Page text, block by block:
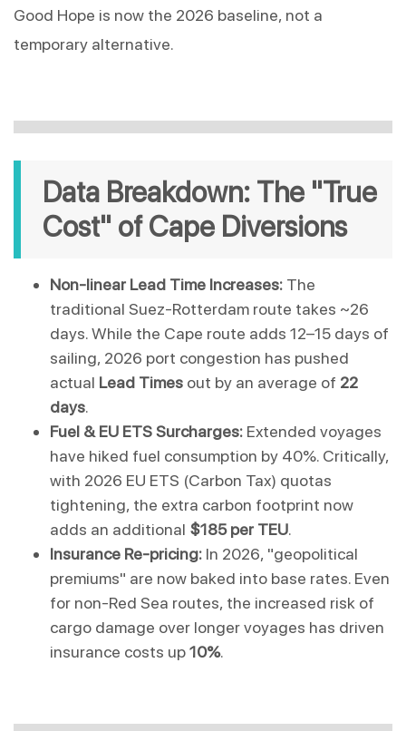
Good Hope is now the 2026 baseline, not a
temporary alternative.
Data Breakdown: The "True
Cost" of Cape Diversions
Non-linear Lead Time Increases: The
traditional Suez-Rotterdam route takes ~26
days. While the Cape route adds 12–15 days of
sailing, 2026 port congestion has pushed
actual Lead Times out by an average of 22
days.
Fuel & EU ETS Surcharges: Extended voyages
have hiked fuel consumption by 40%. Critically,
with 2026 EU ETS (Carbon Tax) quotas
tightening, the extra carbon footprint now
adds an additional $185 per TEU.
Insurance Re-pricing: In 2026, "geopolitical
premiums" are now baked into base rates. Even
for non-Red Sea routes, the increased risk of
cargo damage over longer voyages has driven
insurance costs up 10%.